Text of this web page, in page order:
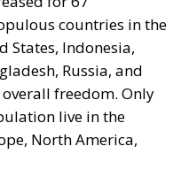
countries in the
States, Indonesia,
Russia, and
freedom. Only
live in the
North America,